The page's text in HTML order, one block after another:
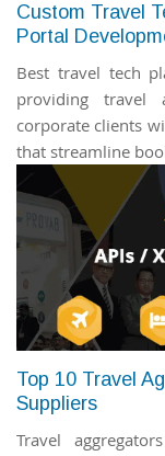
Custom Travel
Portal
Best travel tech
providing travel
corporate clients
that streamline
Top 10 Travel
Suppliers
Travel